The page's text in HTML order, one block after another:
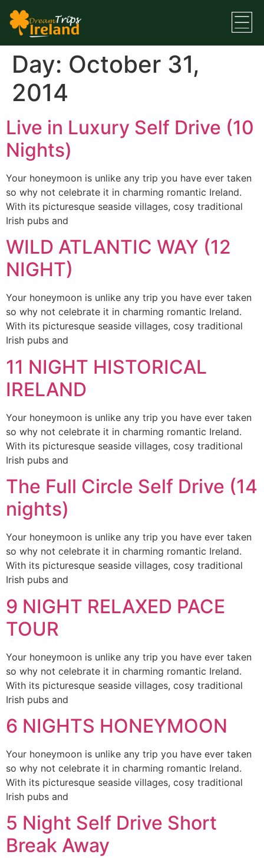
Day: October 31,
2014
Live in Luxury Self Drive (10
Nights)
Your honeymoon is unlike any trip you have ever taken
so why not celebrate it in charming romantic Ireland.
With its picturesque seaside villages, cosy traditional
Irish pubs and
WILD ATLANTIC WAY (12
NIGHT)
Your honeymoon is unlike any trip you have ever taken
so why not celebrate it in charming romantic Ireland.
With its picturesque seaside villages, cosy traditional
Irish pubs and
11 NIGHT HISTORICAL
IRELAND
Your honeymoon is unlike any trip you have ever taken
so why not celebrate it in charming romantic Ireland.
With its picturesque seaside villages, cosy traditional
Irish pubs and
The Full Circle Self Drive (14
nights)
Your honeymoon is unlike any trip you have ever taken
so why not celebrate it in charming romantic Ireland.
With its picturesque seaside villages, cosy traditional
Irish pubs and
9 NIGHT RELAXED PACE
TOUR
Your honeymoon is unlike any trip you have ever taken
so why not celebrate it in charming romantic Ireland.
With its picturesque seaside villages, cosy traditional
Irish pubs and
6 NIGHTS HONEYMOON
Your honeymoon is unlike any trip you have ever taken
so why not celebrate it in charming romantic Ireland.
With its picturesque seaside villages, cosy traditional
Irish pubs and
5 Night Self Drive Short
Break Away